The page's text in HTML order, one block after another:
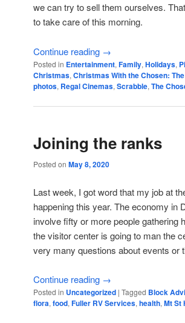
we can try to sell them ourselves.
to take care of this morning.
Continue reading →
Posted in Entertainment, Family, Holidays,
Christmas, Christmas With the Chosen:
photos, Regal Cinemas, Scrabble, The
Joining the ranks
Posted on May 8, 2020
Last week, I got word that my job at
happening this year. The economy in
involve fifty or more people
the visitor center is going to man the
very many questions about events or
Continue reading →
Posted in Uncategorized | Tagged Block
flora, food, Fuller RV Services, health, Mt St